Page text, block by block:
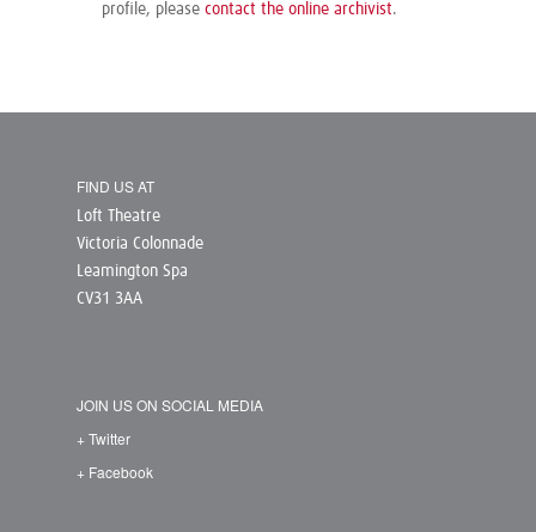
profile, please contact the online archivist.
FIND US AT
Loft Theatre
Victoria Colonnade
Leamington Spa
CV31 3AA
JOIN US ON SOCIAL MEDIA
+ Twitter
+ Facebook